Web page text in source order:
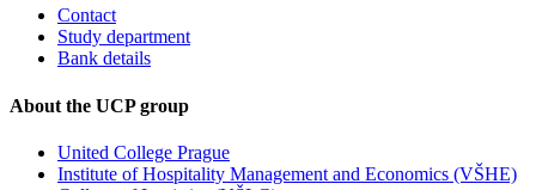
Contact
Study department
Bank details
About the UCP group
United College Prague
Institute of Hospitality Management and Economics (VŠHE)